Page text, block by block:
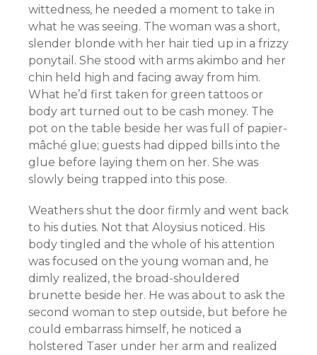
wittedness, he needed a moment to take in
what he was seeing. The woman was a short,
slender blonde with her hair tied up in a frizzy
ponytail. She stood with arms akimbo and her
chin held high and facing away from him.
What he’d first taken for green tattoos or
body art turned out to be cash money. The
pot on the table beside her was full of papier-
mâché glue; guests had dipped bills into the
glue before laying them on her. She was
slowly being trapped into this pose.
Weathers shut the door firmly and went back
to his duties. Not that Aloysius noticed. His
body tingled and the whole of his attention
was focused on the young woman and, he
dimly realized, the broad-shouldered
brunette beside her. He was about to ask the
second woman to step outside, but before he
could embarrass himself, he noticed a
holstered Taser under her arm and realized